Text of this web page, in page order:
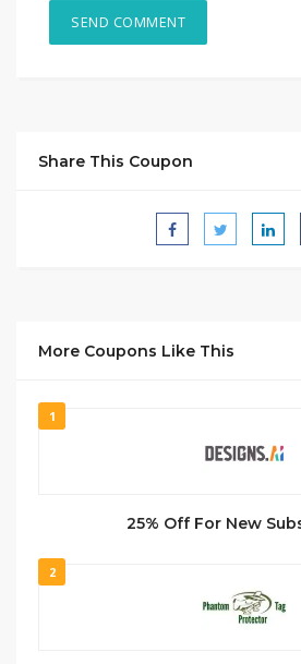
Share This Coupon
More Coupons Like This
1
25% Off For New
2